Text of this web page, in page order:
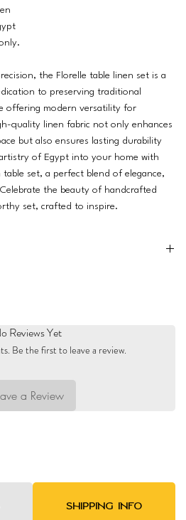
the Florelle table linen set is a
to preserving traditional
offering modern versatility for
quality linen fabric not only enhances
but also ensures lasting durability
of Egypt into your home with
set, a perfect blend of elegance,
the beauty of handcrafted
set, crafted to inspire.
Reviews Yet
Be the first to leave a review.
a Review
SHIPPING INFO